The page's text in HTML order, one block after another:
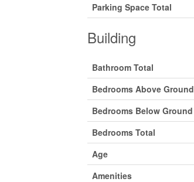
Parking Space Total
Building
Bathroom Total
Bedrooms Above Ground
Bedrooms Below Ground
Bedrooms Total
Age
Amenities